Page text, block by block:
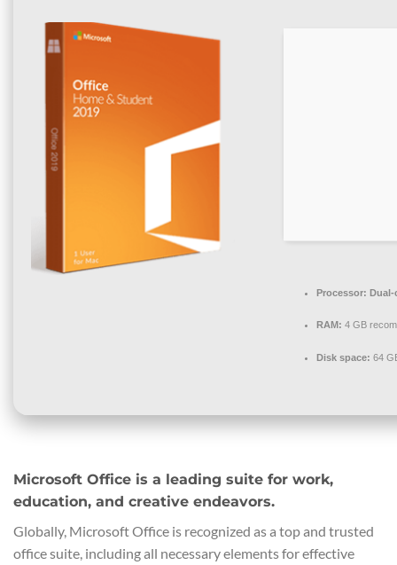
Processor: Dual-
RAM: 4 GB
Disk space: 64
Microsoft Office is a leading suite for work,
education, and creative endeavors.
Globally, Microsoft Office is recognized as a top and trusted
office suite, including all necessary elements for effective